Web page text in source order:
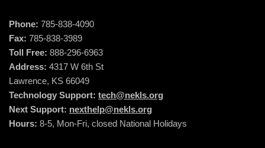
Phone: 785-838-4090
Fax: 785-838-3989
Toll Free: 888-296-6963
Address: 4317 W 6th St
Lawrence, KS 66049
Technology Support: tech@nekls.org
Next Support: nexthelp@nekls.org
Hours: 8-5, Mon-Fri, closed National Holidays